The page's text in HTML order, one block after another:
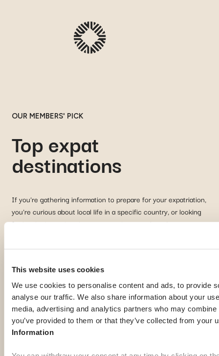
This website uses cookies
We use cookies to personalise content and ads, to provide
analyse our traffic. We also share information about your
media, advertising and analytics partners who may
you’ve provided to them or that they’ve collected from your
Information
OUR MEMBERS' PICK
Top expat
destinations
If you're gathering information to prepare for your expatriation,
you're curious about local life in a specific country, or looking
for inspiration to imagine your next journey abroad; our expat
destinations among our members:
Georgia